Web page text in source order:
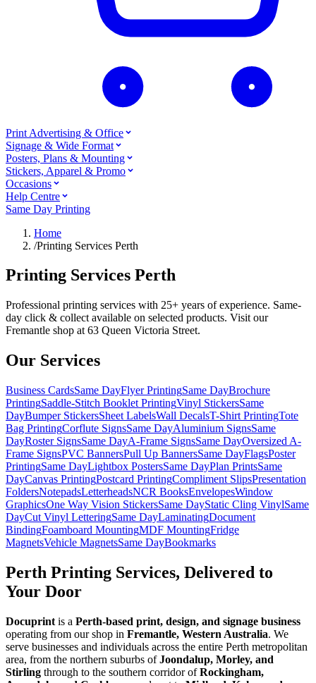
Print Advertising & Office
Signage & Wide Format
Posters, Plans & Mounting
Stickers, Apparel & Promo
Occasions
Help Centre
Same Day Printing
Home
/Printing Services Perth
Printing Services Perth
Professional printing services with 25+ years of experience. Same-
day click & collect available on selected products. Visit our
Fremantle shop at 63 Queen Victoria Street.
Our Services
Business CardsSame DayFlyer PrintingSame DayBrochure
PrintingSaddle-Stitch Booklet PrintingVinyl StickersSame
DayBumper StickersSheet LabelsWall DecalsT-Shirt PrintingTote
Bag PrintingCorflute SignsSame DayAluminium SignsSame
DayRoster SignsSame DayA-Frame SignsSame DayOversized A-
Frame SignsPVC BannersPull Up BannersSame DayFlagsPoster
PrintingSame DayLightbox PostersSame DayPlan PrintsSame
DayCanvas PrintingPostcard PrintingCompliment SlipsPresentation
FoldersNotepadsLetterheadsNCR BooksEnvelopesWindow
GraphicsOne Way Vision StickersSame DayStatic Cling VinylSame
DayCut Vinyl LetteringSame DayLaminatingDocument
BindingFoamboard MountingMDF MountingFridge
MagnetsVehicle MagnetsSame DayBookmarks
Perth Printing Services, Delivered to
Your Door
Docuprint is a Perth-based print, design, and signage business
operating from our shop in Fremantle, Western Australia. We
serve businesses and individuals across the entire Perth metropolitan
area, from the northern suburbs of Joondalup, Morley, and
Stirling through to the southern corridor of Rockingham,